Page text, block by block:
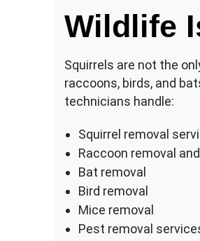
Wildlife
Squirrels are not the
raccoons, birds, and
technicians handle:
Squirrel removal
Raccoon removal
Bat removal
Bird removal
Mice removal
Pest removal